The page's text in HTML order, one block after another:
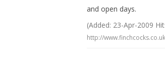
and open days.
(Added: 23-Apr-2009
http://